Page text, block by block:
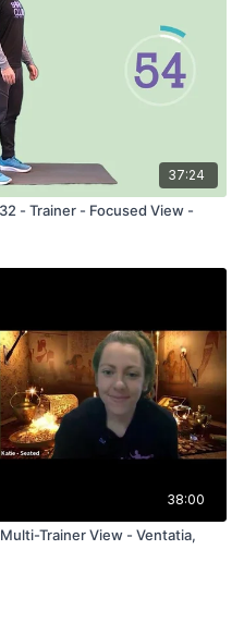
37:24
- Trainer - Focused View -
38:00